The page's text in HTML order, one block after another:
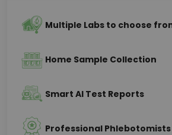
Multiple Labs to choose
Home Sample Collection
Smart AI Test Reports
Professional Phlebotomists